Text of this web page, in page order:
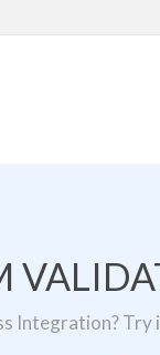
Integration? Try